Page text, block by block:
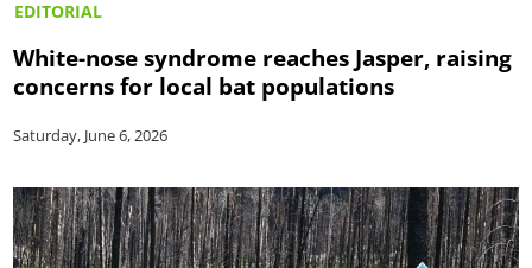
EDITORIAL
White-nose syndrome reaches Jasper, raising
concerns for local bat populations
Saturday, June 6, 2026